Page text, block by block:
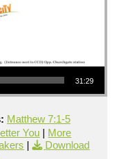
31:29
Matthew 7:1-5
You | More
|
Download